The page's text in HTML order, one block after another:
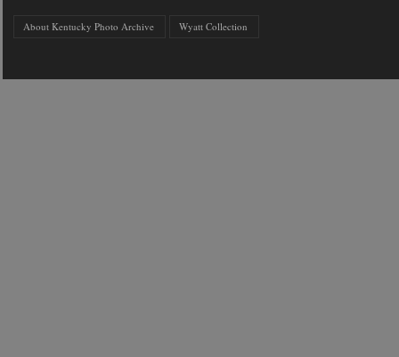
About Kentucky Photo Archive Wyatt Collection